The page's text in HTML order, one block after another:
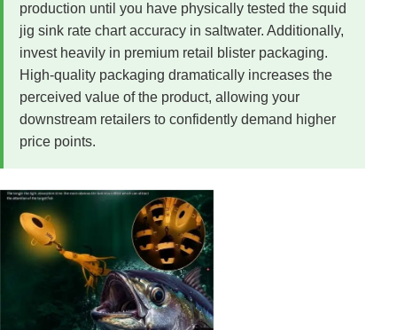
production until you have physically tested the squid
jig sink rate chart accuracy in saltwater. Additionally,
invest heavily in premium retail blister packaging.
High-quality packaging dramatically increases the
perceived value of the product, allowing your
downstream retailers to confidently demand higher
price points.